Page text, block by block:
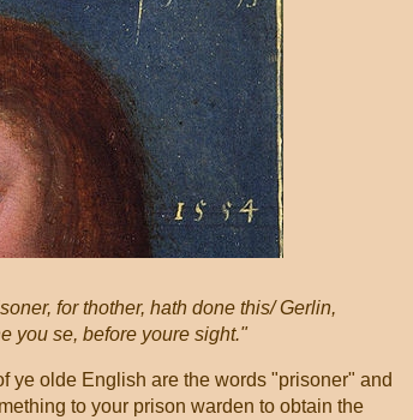
for thother, hath done this/ Gerlin,
you se, before youre sight."
ye olde English are the words "prisoner" and
to your prison warden to obtain the